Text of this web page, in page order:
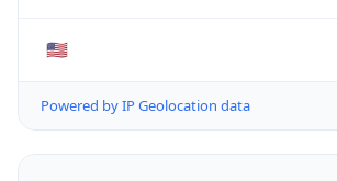
🇺🇸
Powered by IP Geolocation data